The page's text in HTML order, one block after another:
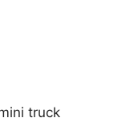
truck